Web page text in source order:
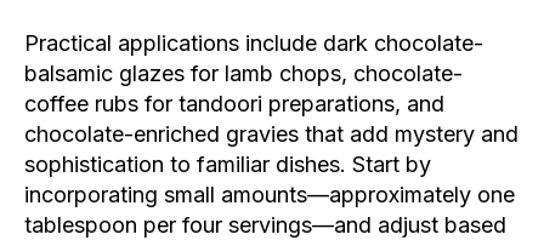
Practical applications include dark chocolate-
balsamic glazes for lamb chops, chocolate-
coffee rubs for tandoori preparations, and
chocolate-enriched gravies that add mystery and
sophistication to familiar dishes. Start by
incorporating small amounts—approximately one
tablespoon per four servings—and adjust based